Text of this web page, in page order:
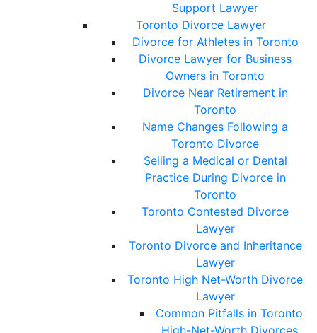
Support Lawyer
Toronto Divorce Lawyer
Divorce for Athletes in Toronto
Divorce Lawyer for Business
Owners in Toronto
Divorce Near Retirement in
Toronto
Name Changes Following a
Toronto Divorce
Selling a Medical or Dental
Practice During Divorce in
Toronto
Toronto Contested Divorce
Lawyer
Toronto Divorce and Inheritance
Lawyer
Toronto High Net-Worth Divorce
Lawyer
Common Pitfalls in Toronto